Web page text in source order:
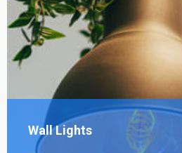
Wall Lights